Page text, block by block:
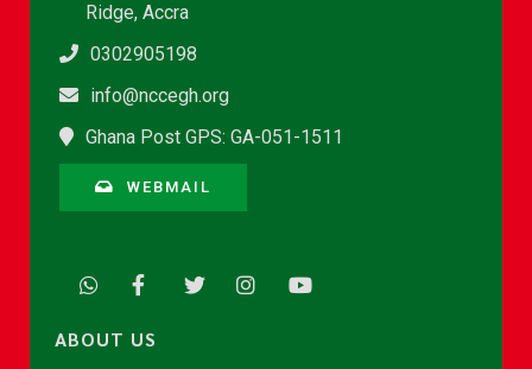
Ridge, Accra
0302905198
info@nccegh.org
Ghana Post GPS: GA-051-1511
WEBMAIL
ABOUT US